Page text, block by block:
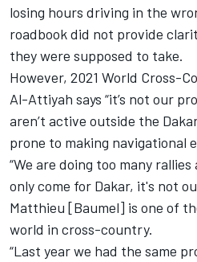
losing hours driving in the
roadbook did not provide
they were supposed to take.
However, 2021 World Cross-
Al-Attiyah says “it’s not our
aren’t active outside the
prone to making navigational
“We are doing too many
only come for Dakar, it's not
Matthieu [Baumel] is one of
world in cross-country.
“Last year we had the same